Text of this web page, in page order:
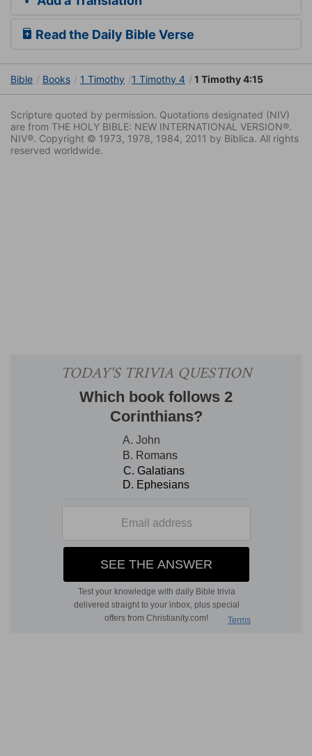
Read the Daily Bible Verse
Bible Books 1 Timothy 1 Timothy 4 1 Timothy 4:15
Scripture quoted by permission. Quotations designated (NIV)
are from THE HOLY BIBLE: NEW INTERNATIONAL VERSION®.
NIV®. Copyright © 1973, 1978, 1984, 2011 by Biblica. All rights
reserved worldwide.